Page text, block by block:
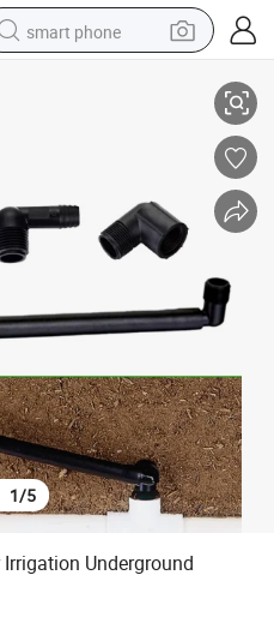
smart phone
electric car
electric tricycle
reagent
Underground Sprinkler
1/5
Underground